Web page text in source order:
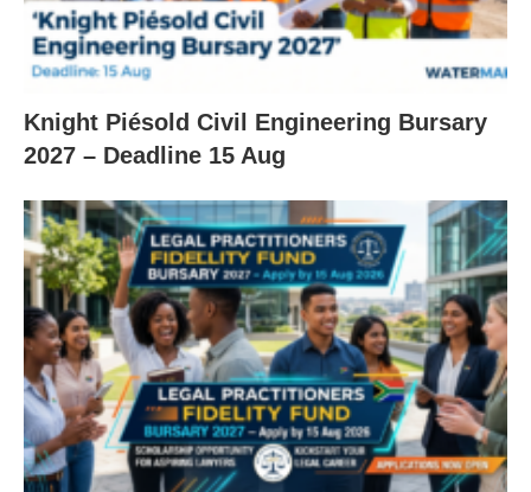
Knight Piésold Civil Engineering Bursary
2027 – Deadline 15 Aug